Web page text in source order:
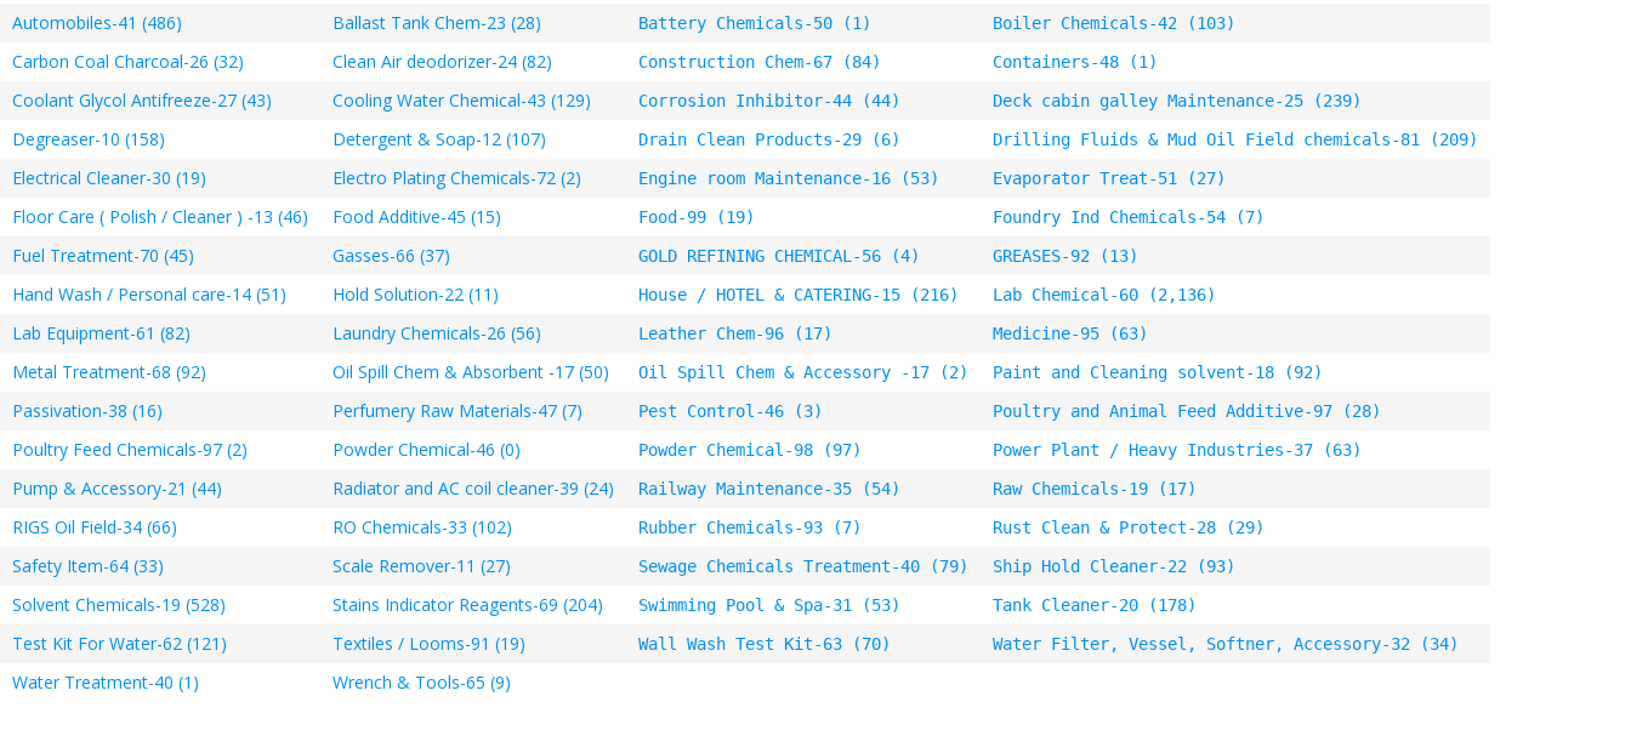
Automobiles-41 (486) Ballast Tank Chem-23 (28) Battery Chemicals-50 (1) Boiler Chemicals-42 (103)
Carbon Coal Charcoal-26 (32) Clean Air deodorizer-24 (82) Construction Chem-67 (84) Containers-48 (1)
Coolant Glycol Antifreeze-27 (43) Cooling Water Chemical-43 (129) Corrosion Inhibitor-44 (44) Deck cabin galley Maintenance-25 (239)
Degreaser-10 (158) Detergent & Soap-12 (107) Drain Clean Products-29 (6) Drilling Fluids & Mud Oil Field chemicals-81 (209)
Electrical Cleaner-30 (19) Electro Plating Chemicals-72 (2) Engine room Maintenance-16 (53) Evaporator Treat-51 (27)
Floor Care ( Polish / Cleaner ) -13 (46) Food Additive-45 (15) Food-99 (19) Foundry Ind Chemicals-54 (7)
Fuel Treatment-70 (45) Gasses-66 (37) GOLD REFINING CHEMICAL-56 (4) GREASES-92 (13)
Hand Wash / Personal care-14 (51) Hold Solution-22 (11) House / HOTEL & CATERING-15 (216) Lab Chemical-60 (2,136)
Lab Equipment-61 (82) Laundry Chemicals-26 (56) Leather Chem-96 (17) Medicine-95 (63)
Metal Treatment-68 (92) Oil Spill Chem & Absorbent -17 (50) Oil Spill Chem & Accessory -17 (2) Paint and Cleaning solvent-18 (92)
Passivation-38 (16) Perfumery Raw Materials-47 (7) Pest Control-46 (3) Poultry and Animal Feed Additive-97 (28)
Poultry Feed Chemicals-97 (2) Powder Chemical-46 (0) Powder Chemical-98 (97) Power Plant / Heavy Industries-37 (63)
Pump & Accessory-21 (44) Radiator and AC coil cleaner-39 (24) Railway Maintenance-35 (54) Raw Chemicals-19 (17)
RIGS Oil Field-34 (66) RO Chemicals-33 (102) Rubber Chemicals-93 (7) Rust Clean & Protect-28 (29)
Safety Item-64 (33) Scale Remover-11 (27) Sewage Chemicals Treatment-40 (79) Ship Hold Cleaner-22 (93)
Solvent Chemicals-19 (528) Stains Indicator Reagents-69 (204) Swimming Pool & Spa-31 (53) Tank Cleaner-20 (178)
Test Kit For Water-62 (121) Textiles / Looms-91 (19) Wall Wash Test Kit-63 (70) Water Filter, Vessel, Softner, Accessory-32 (34)
Water Treatment-40 (1) Wrench & Tools-65 (9)